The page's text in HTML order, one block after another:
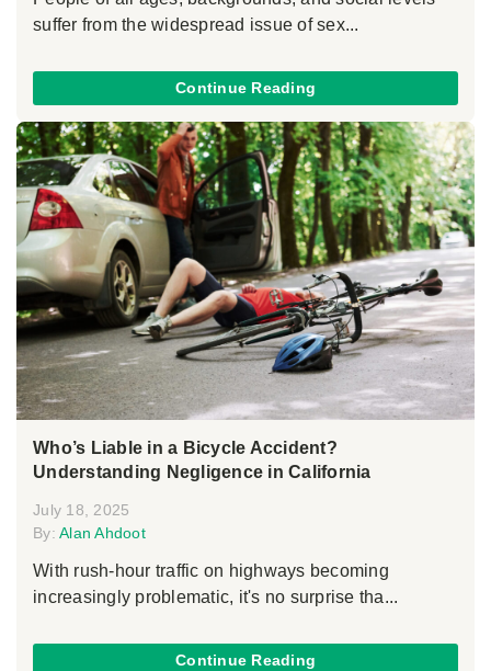
suffer from the widespread issue of sex...
Continue Reading
Who’s Liable in a Bicycle Accident?
Understanding Negligence in California
July 18, 2025
By: Alan Ahdoot
With rush-hour traffic on highways becoming
increasingly problematic, it's no surprise tha...
Continue Reading